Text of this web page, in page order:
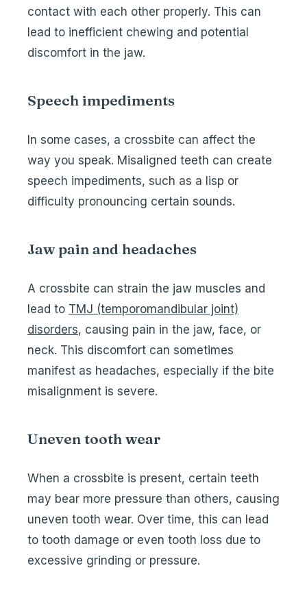
contact with each other properly. This can
lead to inefficient chewing and potential
discomfort in the jaw.
Speech impediments
In some cases, a crossbite can affect the
way you speak. Misaligned teeth can create
speech impediments, such as a lisp or
difficulty pronouncing certain sounds.
Jaw pain and headaches
A crossbite can strain the jaw muscles and
lead to TMJ (temporomandibular joint)
disorders, causing pain in the jaw, face, or
neck. This discomfort can sometimes
manifest as headaches, especially if the bite
misalignment is severe.
Uneven tooth wear
When a crossbite is present, certain teeth
may bear more pressure than others, causing
uneven tooth wear. Over time, this can lead
to tooth damage or even tooth loss due to
excessive grinding or pressure.